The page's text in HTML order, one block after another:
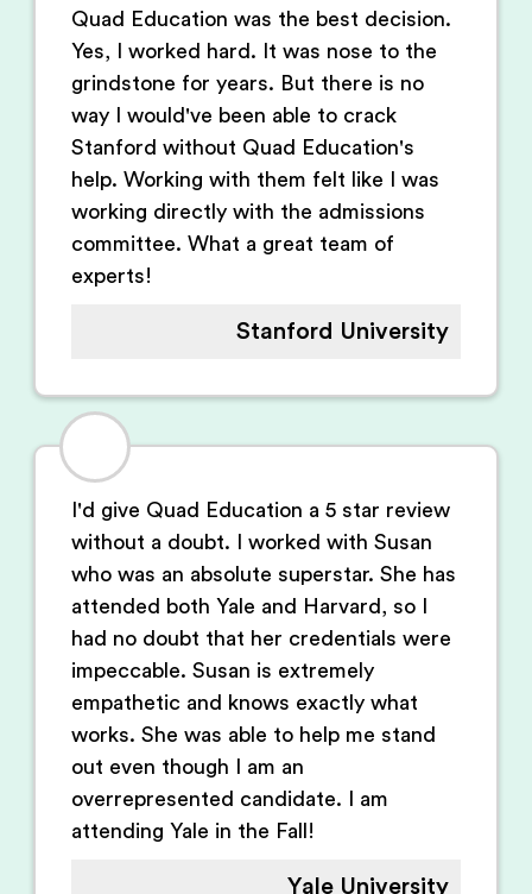
Quad Education was the best decision.
Yes, I worked hard. It was nose to the
grindstone for years. But there is no
way I would've been able to crack
Stanford without Quad Education's
help. Working with them felt like I was
working directly with the admissions
committee. What a great team of
experts!
Stanford University
I'd give Quad Education a 5 star review
without a doubt. I worked with Susan
who was an absolute superstar. She has
attended both Yale and Harvard, so I
had no doubt that her credentials were
impeccable. Susan is extremely
empathetic and knows exactly what
works. She was able to help me stand
out even though I am an
overrepresented candidate. I am
attending Yale in the Fall!
Yale University